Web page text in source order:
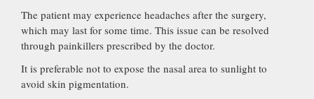
The patient may experience headaches after the surgery,
which may last for some time. This issue can be resolved
through painkillers prescribed by the doctor.
It is preferable not to expose the nasal area to sunlight to
avoid skin pigmentation.